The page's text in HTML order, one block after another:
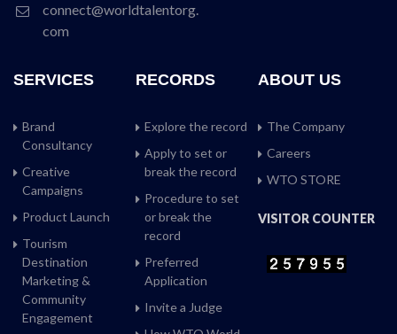
connect@worldtalentorg.
com
SERVICES
Brand
Consultancy
Creative
Campaigns
Product Launch
Tourism
Destination
Marketing &
Community
Engagement
RECORDS
Explore the record
Apply to set or
break the record
Procedure to set
or break the
record
Preferred
Application
Invite a Judge
ABOUT US
The Company
Careers
WTO STORE
VISITOR COUNTER